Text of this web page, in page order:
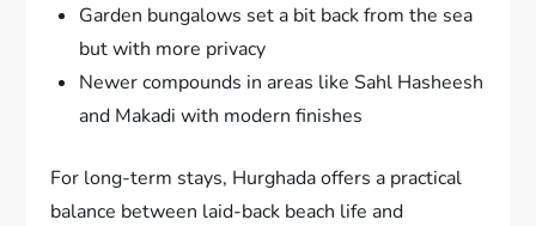
Garden bungalows set a bit back from the sea
but with more privacy
Newer compounds in areas like Sahl Hasheesh
and Makadi with modern finishes
For long-term stays, Hurghada offers a practical
balance between laid-back beach life and